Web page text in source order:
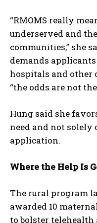
“RMOMS really
underserved and
communities,” she
demands
hospitals and other
“the odds are not
Hung said she
need and not
application.
Where the Help Is
The rural program
awarded 10
to bolster